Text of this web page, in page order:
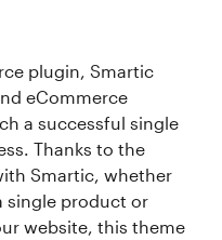
plugin, Smartic
eCommerce
a successful single
Thanks to the
Smartic, whether
single product or
website, this theme